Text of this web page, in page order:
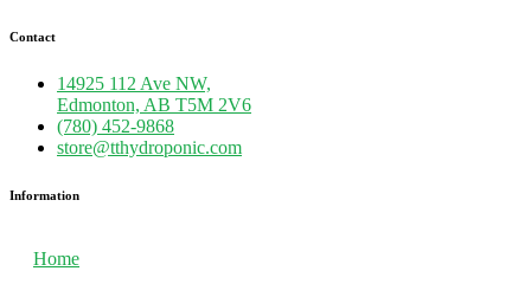
Contact
14925 112 Ave NW,
Edmonton, AB T5M 2V6
(780) 452-9868
store@tthydroponic.com
Information
Home